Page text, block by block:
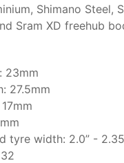
Shimano Steel,
Sram XD freehub
23mm
27.5mm
tyre width: 2.0” -